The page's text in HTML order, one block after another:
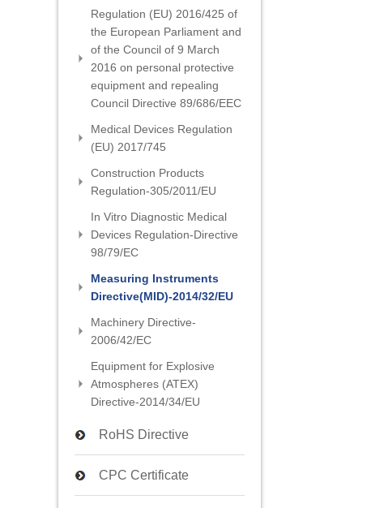
Regulation (EU) 2016/425 of
the European Parliament and
of the Council of 9 March
2016 on personal protective
equipment and repealing
Council Directive 89/686/EEC
Medical Devices Regulation
(EU) 2017/745
Construction Products
Regulation-305/2011/EU
In Vitro Diagnostic Medical
Devices Regulation-Directive
98/79/EC
Measuring Instruments
Directive(MID)-2014/32/EU
Machinery Directive-
2006/42/EC
Equipment for Explosive
Atmospheres (ATEX)
Directive-2014/34/EU
RoHS Directive
CPC Certificate